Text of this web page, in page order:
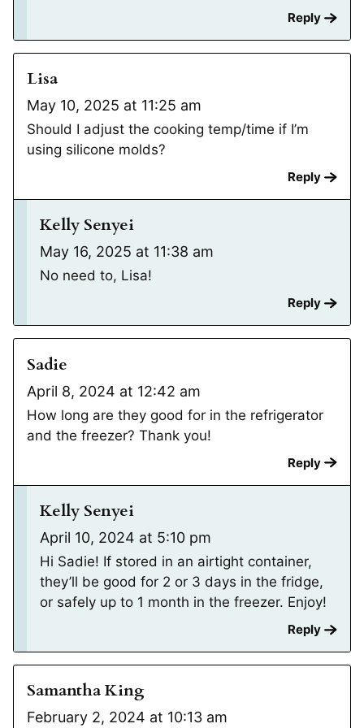
Reply
Lisa
May 10, 2025 at 11:25 am
Should I adjust the cooking temp/time if I’m
using silicone molds?
Reply
Kelly Senyei
May 16, 2025 at 11:38 am
No need to, Lisa!
Reply
Sadie
April 8, 2024 at 12:42 am
How long are they good for in the refrigerator
and the freezer? Thank you!
Reply
Kelly Senyei
April 10, 2024 at 5:10 pm
Hi Sadie! If stored in an airtight container,
they’ll be good for 2 or 3 days in the fridge,
or safely up to 1 month in the freezer. Enjoy!
Reply
Samantha King
February 2, 2024 at 10:13 am